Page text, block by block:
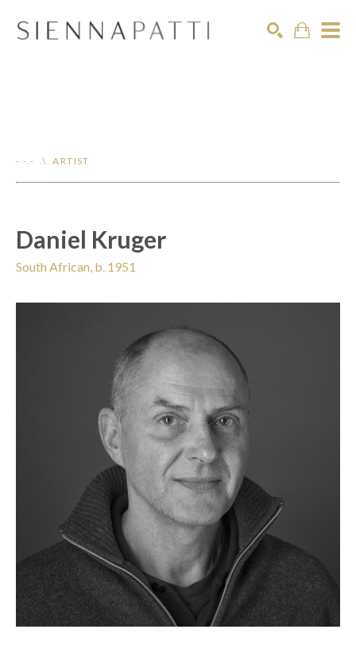
- - - .\ ARTIST
Daniel Kruger
South African, b. 1951